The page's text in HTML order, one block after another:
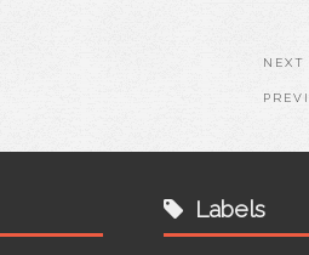
Labels